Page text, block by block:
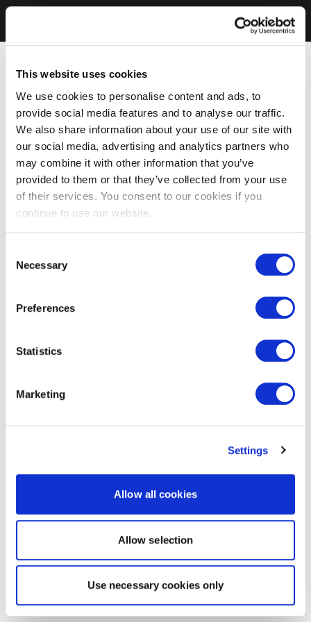
This website uses cookies
We use cookies to personalise content and ads, to
provide social media features and to analyse our traffic.
We also share information about your use of our site with
our social media, advertising and analytics partners who
may combine it with other information that you’ve
provided to them or that they’ve collected from your use
of their services. You consent to our cookies if you
continue to use our website.
Selection
Necessary
Preferences
Statistics
Marketing
Settings
Allow all cookies
Allow selection
Use necessary cookies only